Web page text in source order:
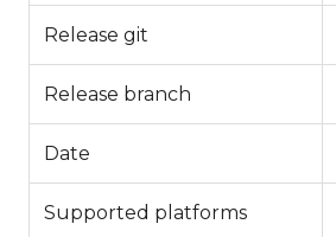
Release git
Release branch
Date
Supported platforms